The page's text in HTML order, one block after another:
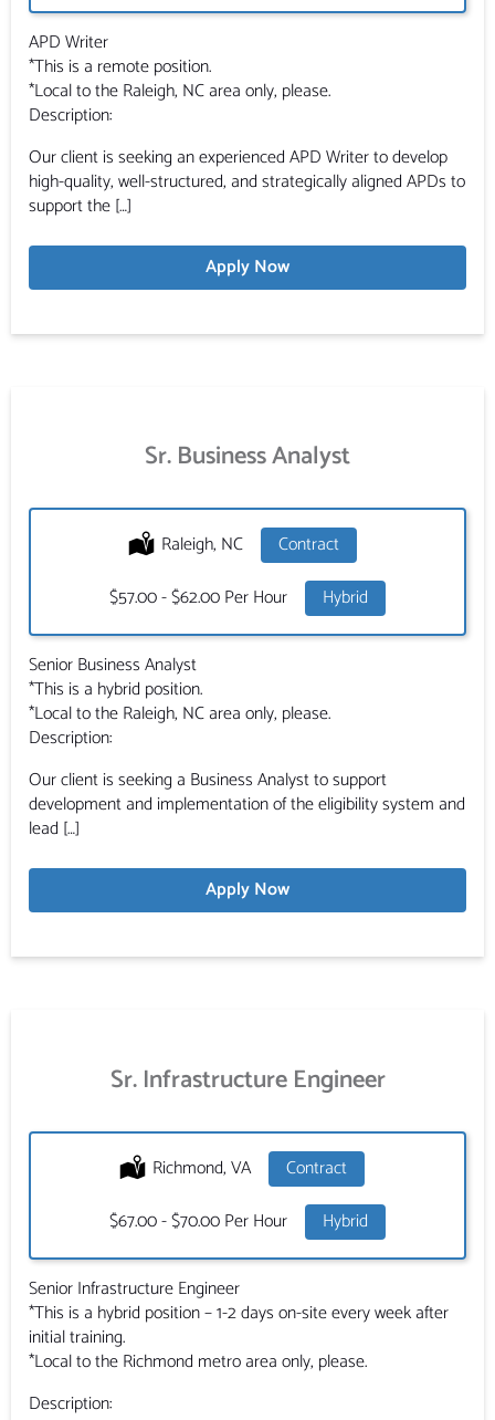
APD Writer
*This is a remote position.
*Local to the Raleigh, NC area only, please.
Description:
Our client is seeking an experienced APD Writer to develop
high-quality, well-structured, and strategically aligned APDs to
support the […]
Apply Now
Sr. Business Analyst
Location:
Raleigh, NC Type:
Contract
Salary:
$57.00 - $62.00 Per Hour Hybrid
Senior Business Analyst
*This is a hybrid position.
*Local to the Raleigh, NC area only, please.
Description:
Our client is seeking a Business Analyst to support
development and implementation of the eligibility system and
lead […]
Apply Now
Sr. Infrastructure Engineer
Location:
Richmond, VA Type:
Contract
Salary:
$67.00 - $70.00 Per Hour Hybrid
Senior Infrastructure Engineer
*This is a hybrid position – 1-2 days on-site every week after
initial training.
*Local to the Richmond metro area only, please.
Description: